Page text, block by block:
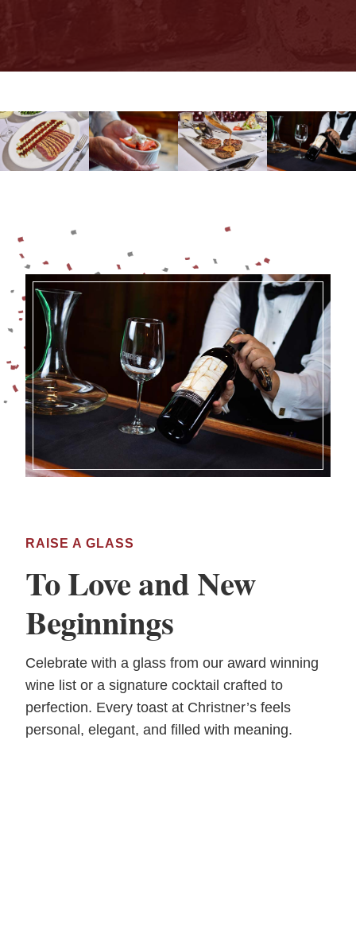
RAISE A GLASS
To Love and New
Beginnings
Celebrate with a glass from our award winning
wine list or a signature cocktail crafted to
perfection. Every toast at Christner’s feels
personal, elegant, and filled with meaning.